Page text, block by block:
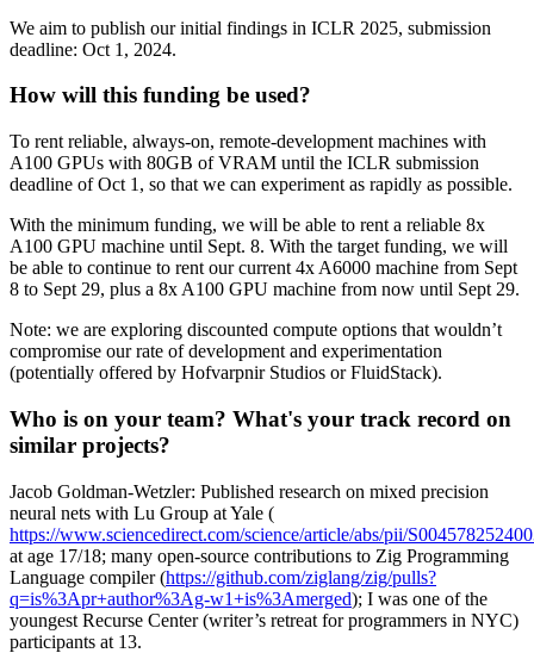
We aim to publish our initial findings in ICLR 2025, submission
deadline: Oct 1, 2024.
How will this funding be used?
To rent reliable, always-on, remote-development machines with
A100 GPUs with 80GB of VRAM until the ICLR submission
deadline of Oct 1, so that we can experiment as rapidly as possible.
With the minimum funding, we will be able to rent a reliable 8x
A100 GPU machine until Sept. 8. With the target funding, we will
be able to continue to rent our current 4x A6000 machine from Sept
8 to Sept 29, plus a 8x A100 GPU machine from now until Sept 29.
Note: we are exploring discounted compute options that wouldn’t
compromise our rate of development and experimentation
(potentially offered by Hofvarpnir Studios or FluidStack).
Who is on your team? What's your track record on
similar projects?
Jacob Goldman-Wetzler: Published research on mixed precision
neural nets with Lu Group at Yale (​​
https://www.sciencedirect.com/science/article/abs/pii/
at age 17/18; many open-source contributions to Zig Programming
Language compiler (https://github.com/ziglang/zig/pulls?
q=is%3Apr+author%3Ag-w1+is%3Amerged); I was one of the
youngest Recurse Center (writer’s retreat for programmers in NYC)
participants at 13.